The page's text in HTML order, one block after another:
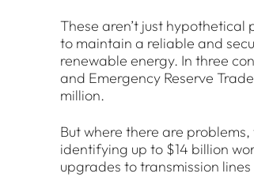
These aren’t just hypothetical
to maintain a reliable and
renewable energy. In three
and Emergency Reserve
million.
But where there are
identifying up to $14 billion
upgrades to transmission